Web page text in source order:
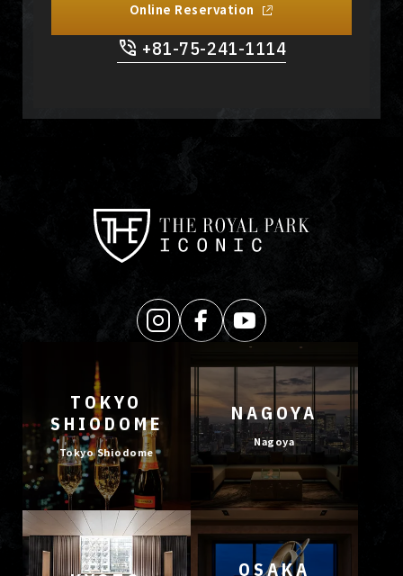
Online Reservation
+81-75-241-1114
TOKYO
SHIODOME
Tokyo Shiodome
NAGOYA
Nagoya
OSAKA